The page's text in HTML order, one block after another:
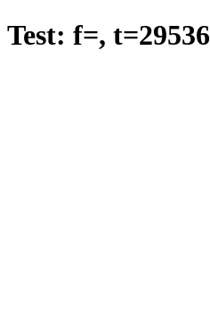
Test: f=, t=29536